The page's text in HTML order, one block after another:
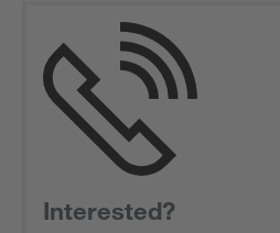
Interested?